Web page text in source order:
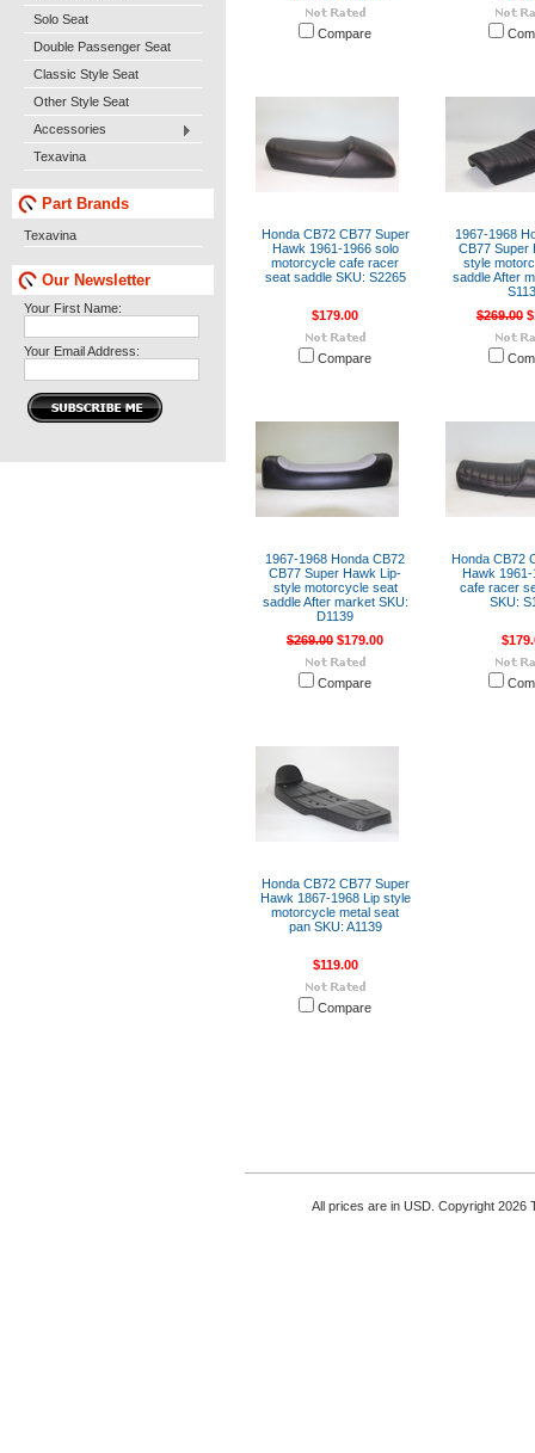
Solo Seat
Double Passenger Seat
Classic Style Seat
Other Style Seat
Accessories
Texavina
Part Brands
Texavina
Our Newsletter
Your First Name:
Your Email Address:
Compare
Honda CB72 CB77 Super
Hawk 1961-1966 solo
motorcycle cafe racer
seat saddle SKU: S2265
$179.00
Compare
1967-1968
CB77 Super
style
saddle After
$269.00
1967-1968 Honda CB72
CB77 Super Hawk Lip-
style motorcycle seat
saddle After market SKU:
D1139
$269.00 $179.00
Compare
Honda CB72
Hawk 1961-
cafe racer
SKU:
Honda CB72 CB77 Super
Hawk 1867-1968 Lip style
motorcycle metal seat
pan SKU: A1139
$119.00
Compare
All prices are in USD . Copyright 2026